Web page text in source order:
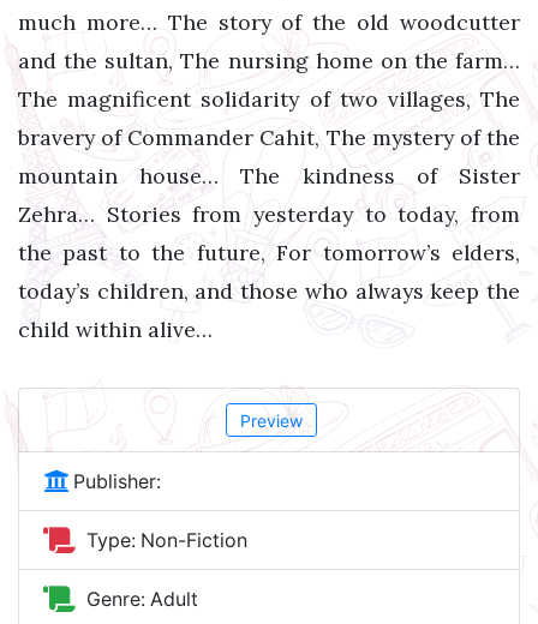
much more… The story of the old woodcutter
and the sultan, The nursing home on the farm…
The magnificent solidarity of two villages, The
bravery of Commander Cahit, The mystery of the
mountain house… The kindness of Sister
Zehra… Stories from yesterday to today, from
the past to the future, For tomorrow’s elders,
today’s children, and those who always keep the
child within alive…
Preview
Publisher:
Type: Non-Fiction
Genre: Adult